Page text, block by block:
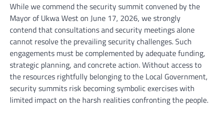
While we commend the security summit convened by the
Mayor of Ukwa West on June 17, 2026, we strongly
contend that consultations and security meetings alone
cannot resolve the prevailing security challenges. Such
engagements must be complemented by adequate funding,
strategic planning, and concrete action. Without access to
the resources rightfully belonging to the Local Government,
security summits risk becoming symbolic exercises with
limited impact on the harsh realities confronting the people.